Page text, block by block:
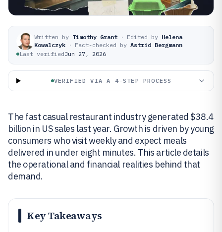
Written by Timothy Grant · Edited by Helena
Kowalczyk · Fact-checked by Astrid Bergmann
Last verifiedJun 27, 2026
VERIFIED VIA A 4-STEP PROCESS
The fast casual restaurant industry generated $38.4
billion in US sales last year. Growth is driven by young
consumers who visit weekly and expect meals
delivered in under eight minutes. This article details
the operational and financial realities behind that
demand.
Key Takeaways